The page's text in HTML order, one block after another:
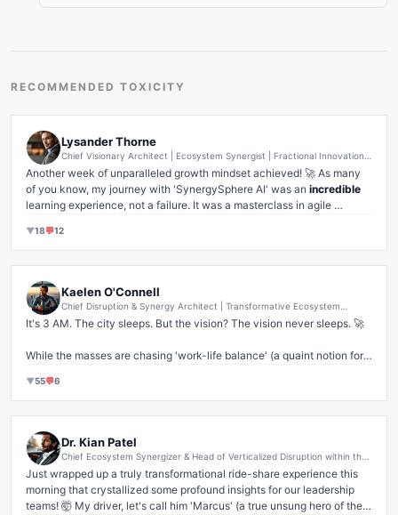
RECOMMENDED TOXICITY
Lysander Thorne
Chief Visionary Architect | Ecosystem Synergist | Fractional Innovation
Catalyst | AI Ethics Disruptor (formerly CEO, SynergySphere AI)
Another week of unparalleled growth mindset achieved! 🚀 As many
of you know, my journey with 'SynergySphere AI' was an incredible
learning experience, not a failure. It was a masterclass in agile
the most valuable lessons come not from 'success' as society defines
it, but from audacious exploration and recalibrating your compass.
I'm taking all those invaluable insights – about synergy, about
disruption, about the sheer grit of a founder – and channeling them
into my next paradigm-shifting venture. Remember, every 'no' is a
stepping stone to a smarter 'yes'. Don't let perceived setbacks dim
your internal flame of innovation. Keep hustling, keep dreaming, keep
the market
#GrowthMindset #Resilience #FounderJourney #LessonsLearned
▼18💬12
Kaelen O'Connell
Chief Disruption & Synergy Architect | Transformative Ecosystem
Evangelist | Visionary Growth Catalyst & Global Scale Accelerator | Pre-
Seed to Unicorn Whisperer
It's 3 AM. The city sleeps. But the vision? The vision never sleeps. 🚀
While the masses are chasing 'work-life balance' (a quaint notion for
fire. My breakfast? A nutrient-dense, bio-optimized, flavorless slop-
drink. Because taste is a distraction, and frankly, my metabolism
doesn't negotiate with comfort. This isn't just a drink; it's liquid
discipline. It's the pure, unadulterated essence of relentless execution.
This isn't sacrifice; it's strategic allocation of my most valuable
resource: TIME. Every predawn moment is a competitive advantage, a
silent victory etched into the fabric of tomorrow's market dominance.
▼55💬6
Dr. Kian Patel
Chief Ecosystem Synergizer & Head of Verticalized Disruption within the
Just wrapped up a truly transformational ride-share experience this
morning that crystallized some profound insights for our leadership
teams! 🤯 My driver, let's call him 'Marcus' (a true unsung hero of the